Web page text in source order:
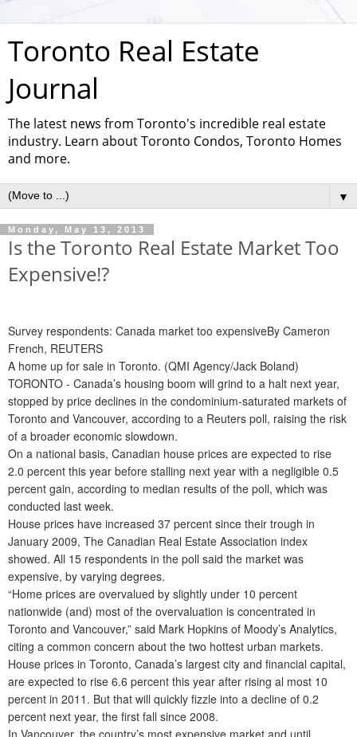
Toronto Real Estate
Journal
The latest news from Toronto's incredible real estate
industry. Learn about Toronto Condos, Toronto Homes
and more.
▼
Monday, May 13, 2013
Is the Toronto Real Estate Market Too
Expensive!?
Survey respondents: Canada market too expensiveBy Cameron
French, REUTERS
A home up for sale in Toronto. (QMI Agency/Jack Boland)
TORONTO - Canada’s housing boom will grind to a halt next year,
stopped by price declines in the condominium-saturated markets of
Toronto and Vancouver, according to a Reuters poll, raising the risk
of a broader economic slowdown.
On a national basis, Canadian house prices are expected to rise
2.0 percent this year before stalling next year with a negligible 0.5
percent gain, according to median results of the poll, which was
conducted last week.
House prices have increased 37 percent since their trough in
January 2009, The Canadian Real Estate Association index
showed. All 15 respondents in the poll said the market was
expensive, by varying degrees.
“Home prices are overvalued by slightly under 10 percent
nationwide (and) most of the overvaluation is concentrated in
Toronto and Vancouver,” said Mark Hopkins of Moody’s Analytics,
citing a common concern about the two hottest urban markets.
House prices in Toronto, Canada’s largest city and financial capital,
are expected to rise 6.6 percent this year after rising al most 10
percent in 2011. But that will quickly fizzle into a decline of 0.2
percent next year, the first fall since 2008.
In Vancouver, the country’s most expensive market and until